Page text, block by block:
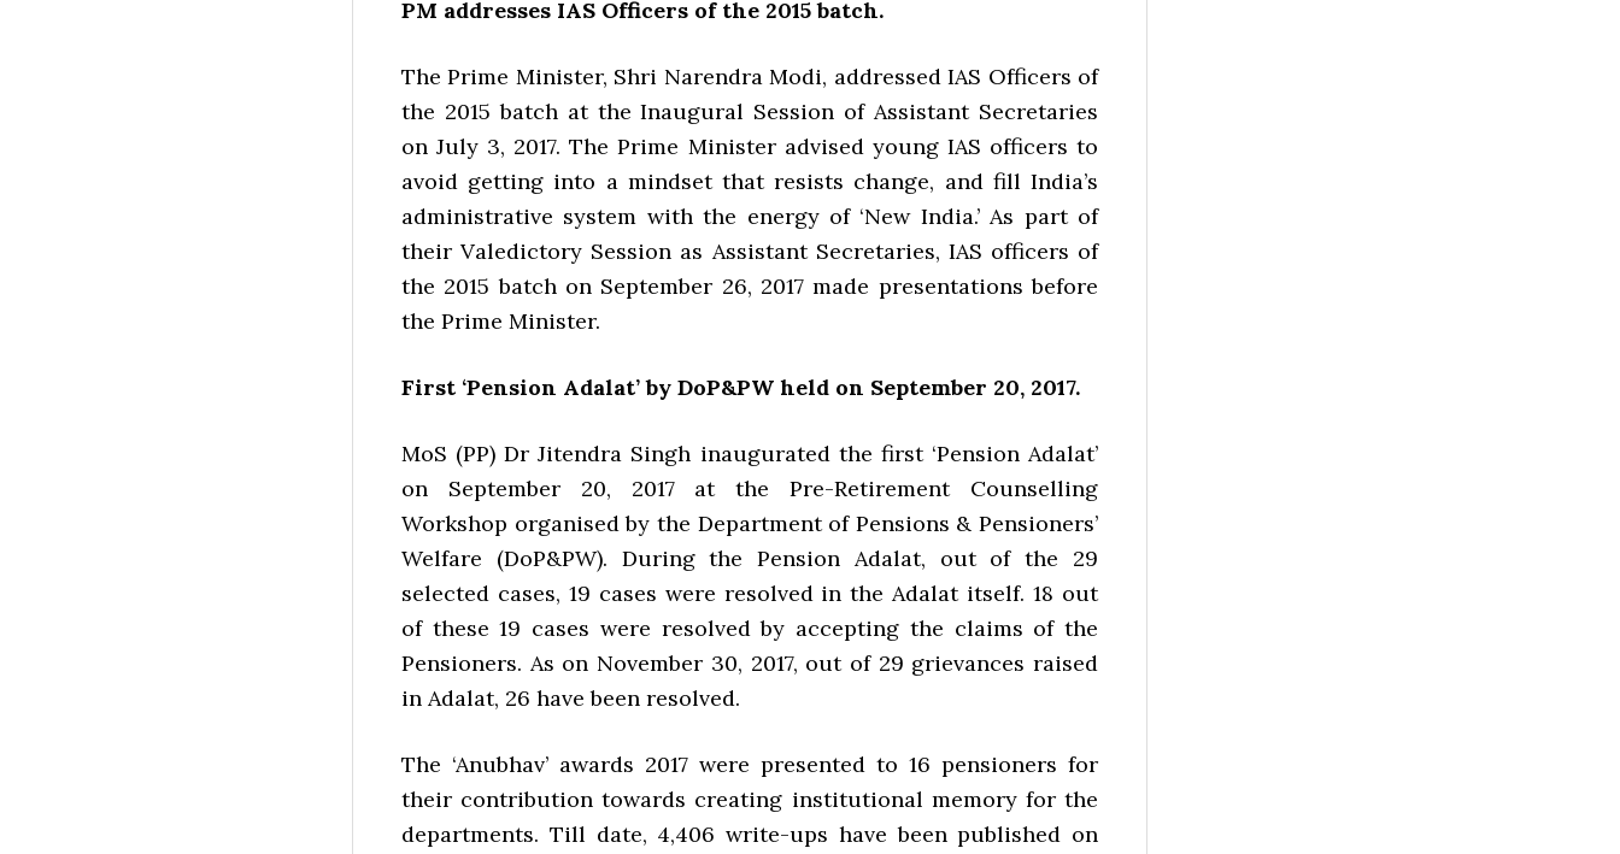
PM addresses IAS Officers of the 2015 batch.
The Prime Minister, Shri Narendra Modi, addressed IAS Officers of
the 2015 batch at the Inaugural Session of Assistant Secretaries
on July 3, 2017. The Prime Minister advised young IAS officers to
avoid getting into a mindset that resists change, and fill India’s
administrative system with the energy of ‘New India.’ As part of
their Valedictory Session as Assistant Secretaries, IAS officers of
the 2015 batch on September 26, 2017 made presentations before
the Prime Minister.
First ‘Pension Adalat’ by DoP&PW held on September 20, 2017.
MoS (PP) Dr Jitendra Singh inaugurated the first ‘Pension Adalat’
on September 20, 2017 at the Pre-Retirement Counselling
Workshop organised by the Department of Pensions & Pensioners’
Welfare (DoP&PW). During the Pension Adalat, out of the 29
selected cases, 19 cases were resolved in the Adalat itself. 18 out
of these 19 cases were resolved by accepting the claims of the
Pensioners. As on November 30, 2017, out of 29 grievances raised
in Adalat, 26 have been resolved.
The ‘Anubhav’ awards 2017 were presented to 16 pensioners for
their contribution towards creating institutional memory for the
departments. Till date, 4,406 write-ups have been published on